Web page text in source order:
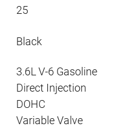
25
Black
3.6L V-6 Gasoline
Direct Injection
DOHC
Variable Valve